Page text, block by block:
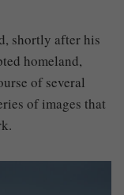
, shortly after his
homeland,
of several
of images that